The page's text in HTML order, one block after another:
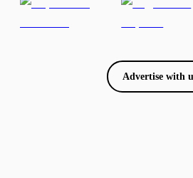
Advertise with